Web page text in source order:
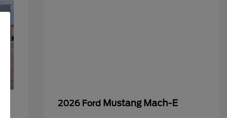
2026 Ford Mustang Mach-E